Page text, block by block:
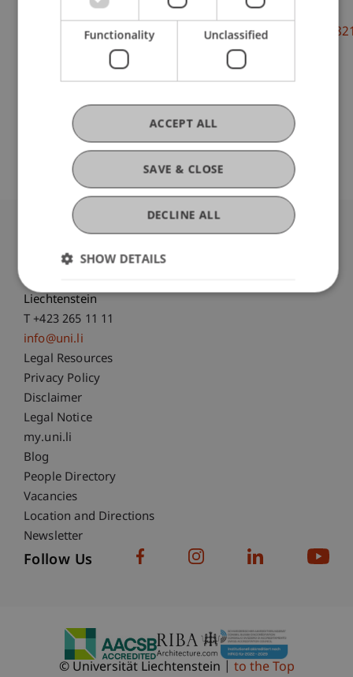
https://dx.doi.org/doi.org/10.1177/
Original Source
Fürst-Franz-Josef-Strasse
9490 Vaduz
Liechtenstein
T +423 265 11 11
info@uni.li
Fußzeile Rechtliche Hinweise
Legal Resources
Privacy Policy
Disclaimer
Legal Notice
Fußzeile Subdomain-Verzeichnis
my.uni.li
Blog
People Directory
Vacancies
Location and Directions
Newsletter
Follow Us
© Universität Liechtenstein to the Top
Functionality Unclassified
SAVE & CLOSE
ACCEPT ALL
DECLINE ALL
SHOW DETAILS